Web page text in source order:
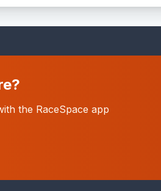
the RaceSpace app